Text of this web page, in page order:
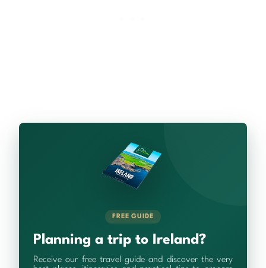
FREE GUIDE
Planning a trip to Ireland?
Receive our free travel guide and discover the very